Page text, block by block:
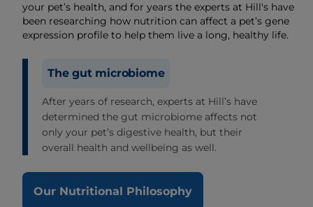
your pet’s health, and for years the experts at Hill's have
been researching how nutrition can affect a pet’s gene
expression profile to help them live a long, healthy life.
The gut microbiome
After years of research, experts at Hill’s have
determined the gut microbiome affects not
only your pet’s digestive health, but their
overall health and wellbeing as well.
Our Nutritional Philosophy